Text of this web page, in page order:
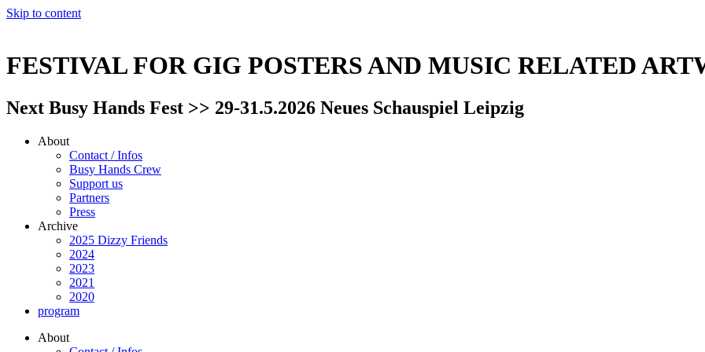
Skip to content
FESTIVAL FOR GIG POSTERS AND MUSIC RELATED
Next Busy Hands Fest >> 29-31.5.2026 Neues Schauspiel Leipzig
About
Contact / Infos
Busy Hands Crew
Support us
Partners
Press
Archive
2025 Dizzy Friends
2024
2023
2021
2020
program
About